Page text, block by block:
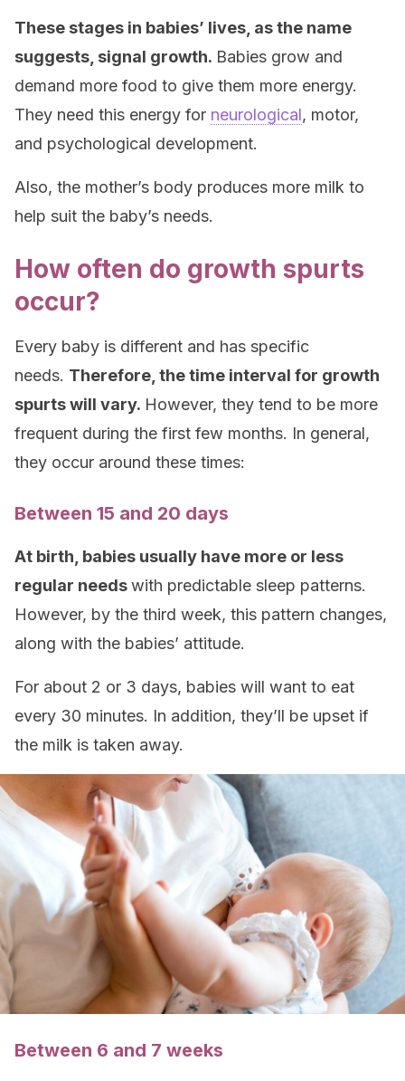
These stages in babies’ lives, as the name
suggests, signal growth. Babies grow and
demand more food to give them more energy.
They need this energy for neurological, motor,
and psychological development.
Also, the mother’s body produces more milk to
help suit the baby’s needs.
How often do growth spurts
occur?
Every baby is different and has specific
needs. Therefore, the time interval for growth
spurts will vary. However, they tend to be more
frequent during the first few months. In general,
they occur around these times:
Between 15 and 20 days
At birth, babies usually have more or less
regular needswith predictable sleep patterns.
However, by the third week, this pattern changes,
along with the babies’ attitude.
For about 2 or 3 days, babies will want to eat
every 30 minutes. In addition, they’ll be upset if
the milk is taken away.
Between 6 and 7 weeks